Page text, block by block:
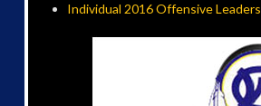
Individual 2016 Offensive Leaders